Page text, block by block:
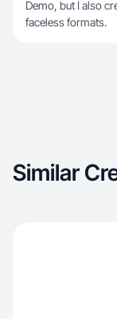
Demo, but I also
faceless formats.
Similar